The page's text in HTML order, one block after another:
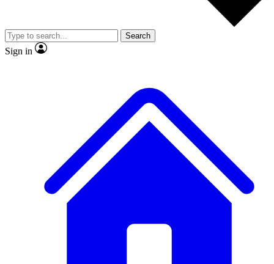
Member-only
JOIN LIVE SCIENCE PRO
Search
Sign in